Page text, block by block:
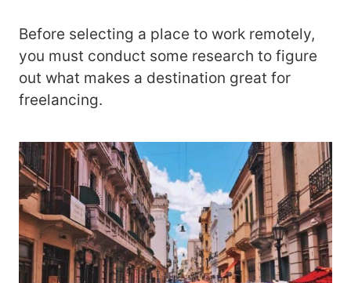
Before selecting a place to work remotely,
you must conduct some research to figure
out what makes a destination great for
freelancing.